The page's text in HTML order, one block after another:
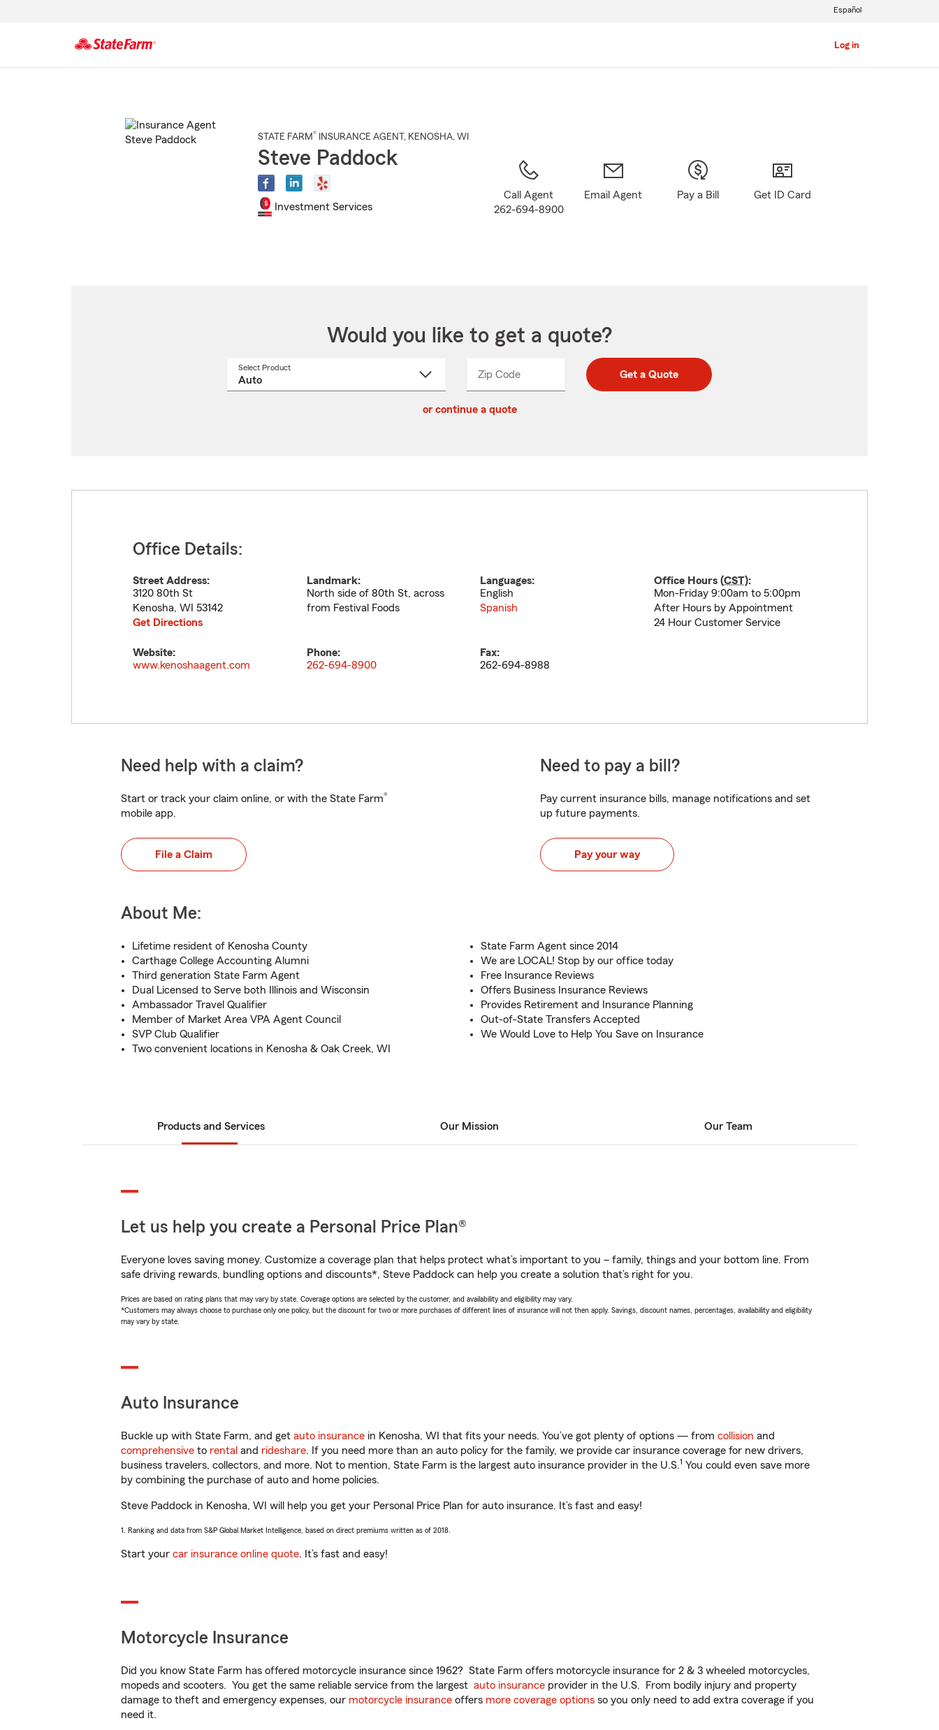
Log in
Español
STATE FARM® INSURANCE AGENT , KENOSHA, WI
Steve Paddock
Investment Services
Call Agent
262-694-8900
Email Agent Pay a Bill Get ID Card
Would you like to get a quote?
Select Product
Zip CodeEnter
Enter
_____ Get a Quote
or continue a quote
Office Details:
Street Address:
3120 80th St
Kenosha, WI 53142
Get Directions
Landmark:
North side of 80th St, across
from Festival Foods
Languages:
English
Spanish
Office Hours (CST):
Mon-Friday 9:00am to 5:00pm
After Hours by Appointment
24 Hour Customer Service
Website:
www.kenoshaagent.com
Phone:
262-694-8900
Fax:
262-694-8988
Need help with a claim?
Start or track your claim online, or with the State Farm®
mobile app.
File a Claim
Need to pay a bill?
Pay current insurance bills, manage notifications and set
up future payments.
Pay your way
About Me:
Lifetime resident of Kenosha County
Carthage College Accounting Alumni
Third generation State Farm Agent
Dual Licensed to Serve both Illinois and Wisconsin
Ambassador Travel Qualifier
Member of Market Area VPA Agent Council
SVP Club Qualifier
Two convenient locations in Kenosha & Oak Creek, WI
State Farm Agent since 2014
We are LOCAL! Stop by our office today
Free Insurance Reviews
Offers Business Insurance Reviews
Provides Retirement and Insurance Planning
Out-of-State Transfers Accepted
We Would Love to Help You Save on Insurance
Products and Services Our Mission Our Team
Let us help you create a Personal Price Plan®
Everyone loves saving money. Customize a coverage plan that helps protect what’s important to you – family, things and your bottom line. From
safe driving rewards, bundling options and discounts*, Steve Paddock can help you create a solution that’s right for you.
Prices are based on rating plans that may vary by state. Coverage options are selected by the customer, and availability and eligibility may vary.
*Customers may always choose to purchase only one policy, but the discount for two or more purchases of different lines of insurance will not then apply. Savings, discount names, percentages, availability and eligibility
may vary by state.
Auto Insurance
Buckle up with State Farm, and get auto insurance in Kenosha, WI that fits your needs. You’ve got plenty of options — from collision and
comprehensive to rental and rideshare. If you need more than an auto policy for the family, we provide car insurance coverage for new drivers,
business travelers, collectors, and more. Not to mention, State Farm is the largest auto insurance provider in the U.S.1 You could even save more
by combining the purchase of auto and home policies.
Steve Paddock in Kenosha, WI will help you get your Personal Price Plan for auto insurance. It’s fast and easy!
1. Ranking and data from S&P Global Market Intelligence, based on direct premiums written as of 2018.
Start your car insurance online quote. It’s fast and easy!
Motorcycle Insurance
Did you know State Farm has offered motorcycle insurance since 1962? State Farm offers motorcycle insurance for 2 & 3 wheeled motorcycles,
mopeds and scooters. You get the same reliable service from the largest auto insurance provider in the U.S. From bodily injury and property
damage to theft and emergency expenses, our motorcycle insurance offers more coverage options so you only need to add extra coverage if you
need it.